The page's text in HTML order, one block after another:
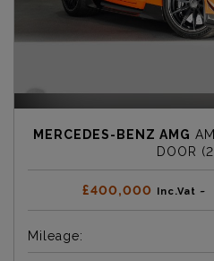
MERCEDES-BENZ AMG
DOOR
£400,000 Inc.Vat ~
Mileage: